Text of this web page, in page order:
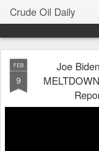
Crude Oil Daily
FEB
9
Joe